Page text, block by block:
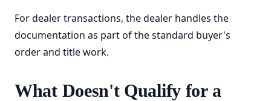
For dealer transactions, the dealer handles the
documentation as part of the standard buyer's
order and title work.
What Doesn't Qualify for a